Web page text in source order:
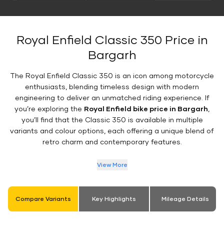
Royal Enfield Classic 350 Price in
Bargarh
The Royal Enfield Classic 350 is an icon among motorcycle
enthusiasts, blending timeless design with modern
engineering to deliver an unmatched riding experience. If
you’re exploring the Royal Enfield bike price in Bargarh
you’ll find that the Classic 350 is available in multiple
variants and colour options, each offering a unique blend of
retro charm and contemporary features.
View More
Compare Variants Key Highlights Mileage Details